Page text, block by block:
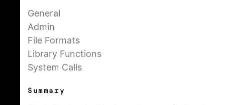
General
Admin
File Formats
Library Functions
System Calls
Summary